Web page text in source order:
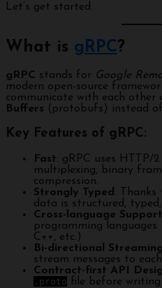
Let’s get started.
What is gRPC?
gRPC stands for Google
modern open-source
communicate with each other
Buffers (protobufs) instead
Key Features of gRPC:
Fast: gRPC uses HTTP/
multiplexing, binary
compression.
Strongly Typed : Thanks
data is structured,
Cross-language Support
programming languages
C++, etc.)
Bi-directional Streaming
stream messages to
Contract-first API
.proto file before writing